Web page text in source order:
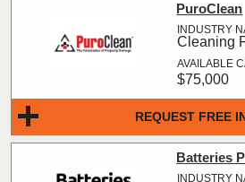
REQUEST FREE
PuroClean
Cleaning
$75,000
Batteries